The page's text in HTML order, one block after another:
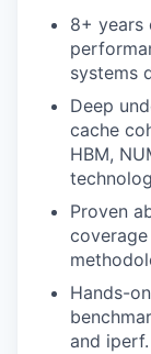
8+ years
systems
Deep
cache
HBM,
Proven
Hands-
and iperf.